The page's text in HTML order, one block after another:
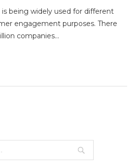
being widely used for different
engagement purposes. There
companies…